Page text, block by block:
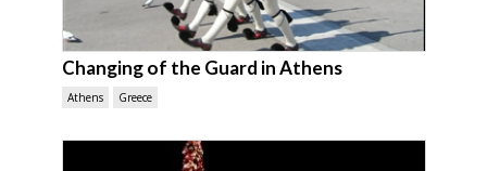
Changing of the Guard in Athens
Athens Greece